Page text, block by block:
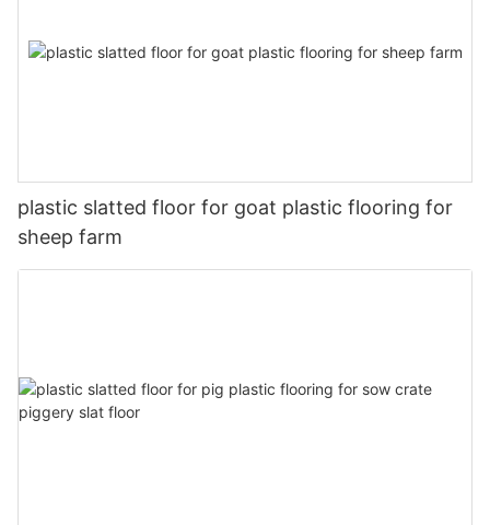
plastic slatted floor for goat plastic flooring for
sheep farm